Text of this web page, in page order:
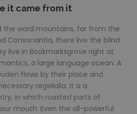
it came from it
the word mountains, far from the
Consonantia, there live the blind
live in Bookmarksgrove right at
a large language ocean. A
flows by their place and
regelialia. It is a
in which roasted parts of
mouth. Even the all-powerful